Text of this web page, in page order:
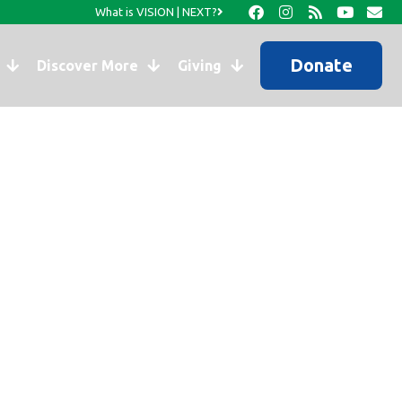
What is VISION | NEXT?
Discover More Giving Donate